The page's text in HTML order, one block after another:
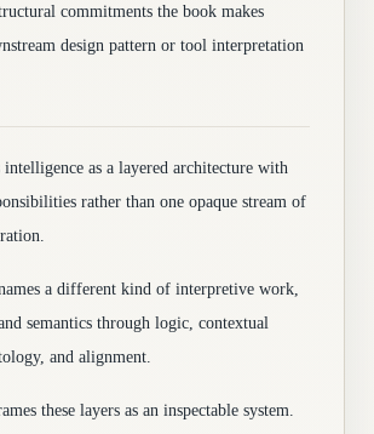
commitments the book makes
design pattern or tool interpretation
intelligence as a layered architecture with
rather than one opaque stream of
a different kind of interpretive work,
semantics through logic, contextual
and alignment.
these layers as an inspectable system.